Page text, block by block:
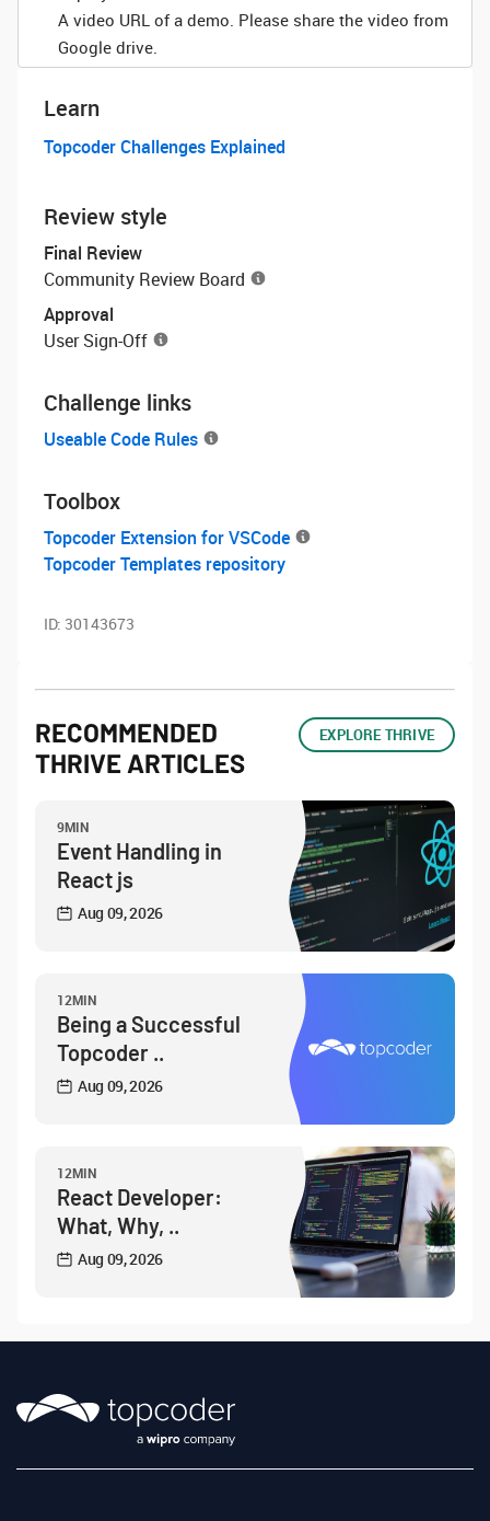
A video URL of a demo. Please share the video from
Google drive.
Learn
Topcoder Challenges Explained
Review style
Final Review
Community Review Board
Approval
User Sign-Off
Challenge links
Useable Code Rules
Toolbox
Topcoder Extension for VSCode
Topcoder Templates repository
ID: 30143673
RECOMMENDED
THRIVE ARTICLES
EXPLORE THRIVE
9MIN
Event Handling in
React js
Aug 09, 2026
12MIN
Being a Successful
Topcoder ..
Aug 09, 2026
12MIN
React Developer:
What, Why, ..
Aug 09, 2026